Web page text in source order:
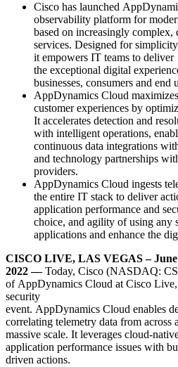
Cisco has launched
observability platform for
based on increasingly complex,
services. Designed for
it empowers IT teams to deliver
the exceptional digital
businesses, consumers and end
AppDynamics Cloud
customer experiences by
It accelerates detection and
with intelligent operations,
continuous data integrations
and technology partnerships
providers.
AppDynamics Cloud ingests
the entire IT stack to deliver
application performance and
choice, and agility of using any
applications and enhance the
CISCO LIVE, LAS VEGAS – June
2022— Today, Cisco (NASDAQ:
of AppDynamics Cloud at Cisco Live,
security
event. AppDynamics Cloud enables
correlating telemetry data from across
massive scale. It leverages cloud-
application performance issues with
driven actions.